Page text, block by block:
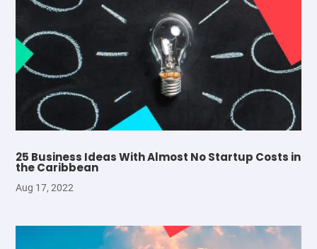
25 Business Ideas With Almost No Startup Costs in
the Caribbean
Aug 17, 2022